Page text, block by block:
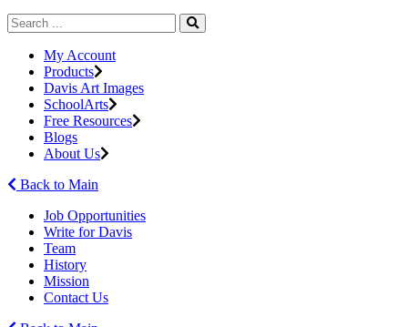
My Account
Products
Davis Art Images
SchoolArts
Free Resources
Blogs
About Us
Back to Main
Job Opportunities
Write for Davis
Team
History
Mission
Contact Us